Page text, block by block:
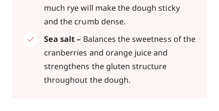
much rye will make the dough sticky
and the crumb dense.
Sea salt – Balances the sweetness of the
cranberries and orange juice and
strengthens the gluten structure
throughout the dough.